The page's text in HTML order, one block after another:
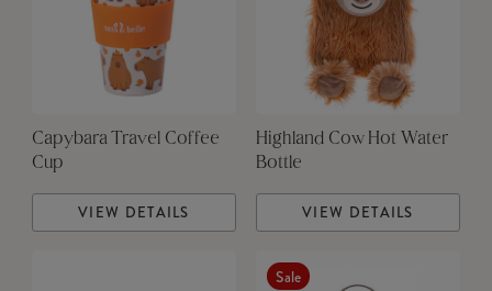
Capybara Travel Coffee
Cup
VIEW DETAILS
Highland Cow Hot Water
Bottle
VIEW DETAILS
Sale